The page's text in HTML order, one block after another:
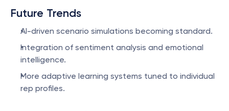
Future Trends
AI-driven scenario simulations becoming standard.
Integration of sentiment analysis and emotional
intelligence.
More adaptive learning systems tuned to individual
rep profiles.